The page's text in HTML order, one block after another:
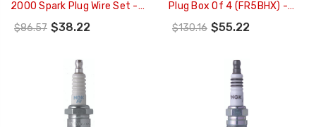
2000 Spark Plug Wire Set -
51021
$86.57 $38.22
Plug Box Of 4 (FR5BHX) -
96457
$130.16 $55.22